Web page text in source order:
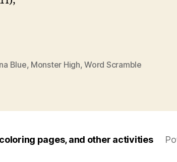
Blue, Monster High,Word Scramble
pages, and other activities